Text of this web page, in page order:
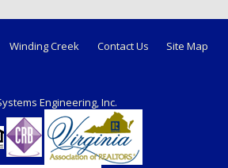
Winding Creek Contact Us
Site Map
Engineering, Inc.